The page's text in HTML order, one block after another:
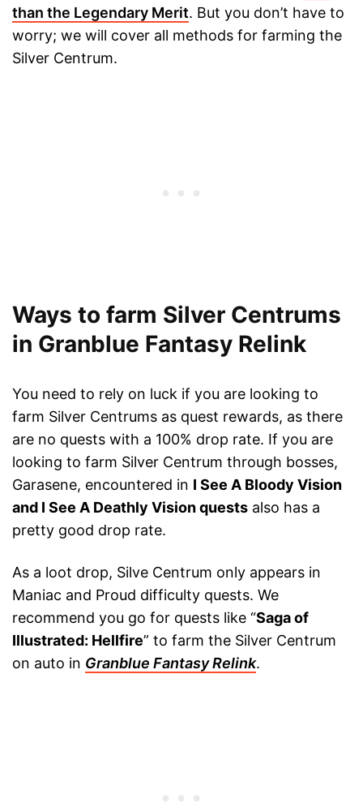
than the Legendary Merit. But you don’t have to
worry; we will cover all methods for farming the
Silver Centrum.
Ways to farm Silver Centrums
in Granblue Fantasy Relink
You need to rely on luck if you are looking to
farm Silver Centrums as quest rewards, as there
are no quests with a 100% drop rate. If you are
looking to farm Silver Centrum through bosses,
Garasene, encountered in I See A Bloody Vision
and I See A Deathly Vision quests also has a
pretty good drop rate.
As a loot drop, Silve Centrum only appears in
Maniac and Proud difficulty quests. We
recommend you go for quests like “Saga of
Illustrated: Hellfire” to farm the Silver Centrum
on auto in Granblue Fantasy Relink.